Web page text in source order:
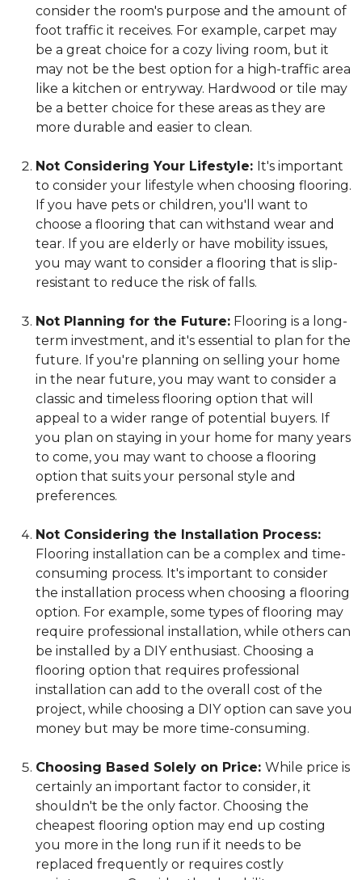
consider the room's purpose and the amount of
foot traffic it receives. For example, carpet may
be a great choice for a cozy living room, but it
may not be the best option for a high-traffic area
like a kitchen or entryway. Hardwood or tile may
be a better choice for these areas as they are
more durable and easier to clean.
Not Considering Your Lifestyle: It's important
to consider your lifestyle when choosing flooring.
If you have pets or children, you'll want to
choose a flooring that can withstand wear and
tear. If you are elderly or have mobility issues,
you may want to consider a flooring that is slip-
resistant to reduce the risk of falls.
Not Planning for the Future: Flooring is a long-
term investment, and it's essential to plan for the
future. If you're planning on selling your home
in the near future, you may want to consider a
classic and timeless flooring option that will
appeal to a wider range of potential buyers. If
you plan on staying in your home for many years
to come, you may want to choose a flooring
option that suits your personal style and
preferences.
Not Considering the Installation Process:
Flooring installation can be a complex and time-
consuming process. It's important to consider
the installation process when choosing a flooring
option. For example, some types of flooring may
require professional installation, while others can
be installed by a DIY enthusiast. Choosing a
flooring option that requires professional
installation can add to the overall cost of the
project, while choosing a DIY option can save you
money but may be more time-consuming.
Choosing Based Solely on Price: While price is
certainly an important factor to consider, it
shouldn't be the only factor. Choosing the
cheapest flooring option may end up costing
you more in the long run if it needs to be
replaced frequently or requires costly